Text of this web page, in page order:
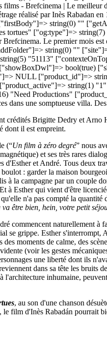
crédités Brigitte Dedry et Arno
dont il est empreint.
(“Un film à zéro degré” nous
et ses très rares
d'Esther et André. Tous deux
: garder la maison
à la campagne par un couple
à Esther qui vient d'être
n'a pas compté la
va être bien, hein, votre petit
commencent naturellement à
se grippe. Esther s'interrompt,
des moments de calme, des
(voir les gestes
une liberté dont ils
dans sa tête les bruits
l'architecture inhumaine,
, au son d'une chanson
le film d'Inès Rabadán pourrait